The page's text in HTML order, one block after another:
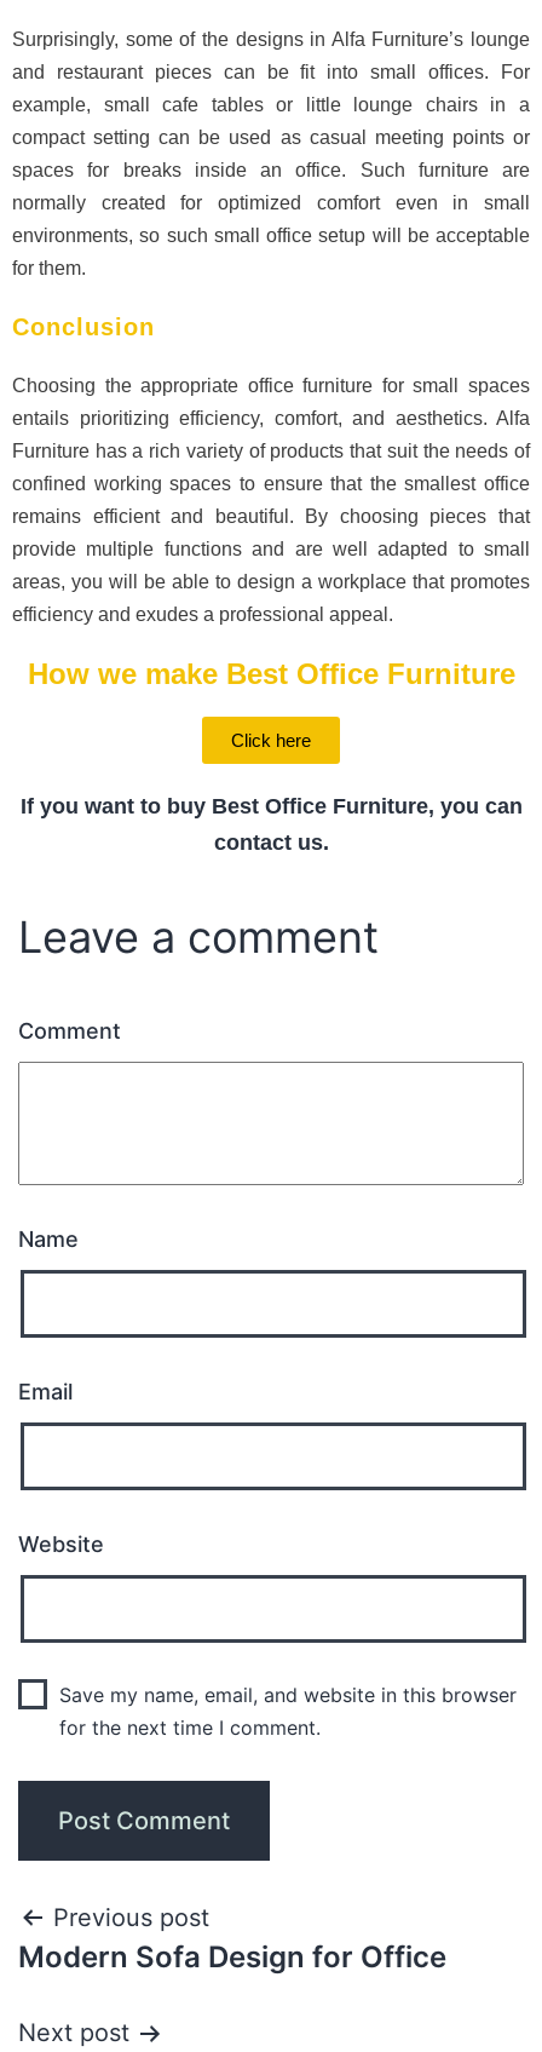
Surprisingly, some of the designs in Alfa Furniture’s lounge
and restaurant pieces can be fit into small offices. For
example, small cafe tables or little lounge chairs in a
compact setting can be used as casual meeting points or
spaces for breaks inside an office. Such furniture are
normally created for optimized comfort even in small
environments, so such small office setup will be acceptable
for them.
Conclusion
Choosing the appropriate office furniture for small spaces
entails prioritizing efficiency, comfort, and aesthetics. Alfa
Furniture has a rich variety of products that suit the needs of
confined working spaces to ensure that the smallest office
remains efficient and beautiful. By choosing pieces that
provide multiple functions and are well adapted to small
areas, you will be able to design a workplace that promotes
efficiency and exudes a professional appeal.
How we make Best Office Furniture
Click here
If you want to buy Best Office Furniture, you can
contact us.
Leave a comment
Comment
Name
Email
Website
Save my name, email, and website in this browser
for the next time I comment.
Previous post
Modern Sofa Design for Office
Next post